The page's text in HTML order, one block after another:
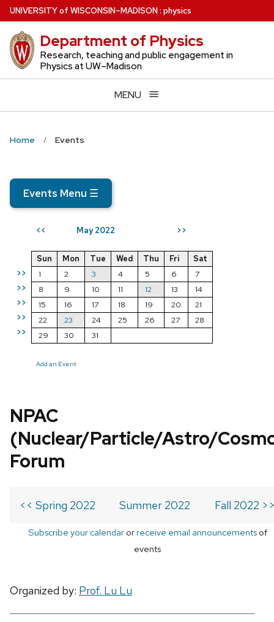
Skip
to
main
content
UNIVERSITYof WISCONSIN–MADISON: physics
Department of Physics
Research, teaching and public engagement in
Physics at UW–Madison
MENU
Home Events
Events Menu ☰
<< May 2022 >>
>>
>>
>>
>>
>>
Sun Mon Tue Wed Thu Fri
Sat
1
2 3 4 5 6
7
8
9 10 11 12 13
14
15
16 17 18 19 20
21
22
23 24 25 26 27
28
29
30 31
Add an Event
NPAC
(Nuclear/Particle/Astro/
Forum
<< Spring 2022 Summer 2022 Fall 2022
Subscribe your calendarorreceive email announcementsof
events
Organized by: Prof. Lu Lu